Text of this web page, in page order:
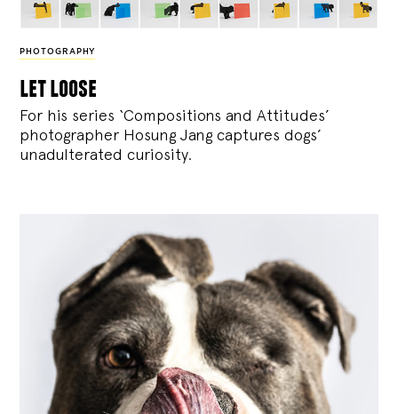
PHOTOGRAPHY
let loose
For his series ‘Compositions and Attitudes’
photographer Hosung Jang captures dogs’
unadulterated curiosity.